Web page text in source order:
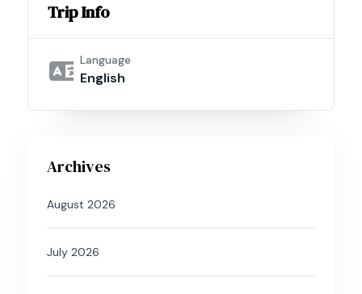
Trip Info
Language
English
Archives
August 2026
July 2026